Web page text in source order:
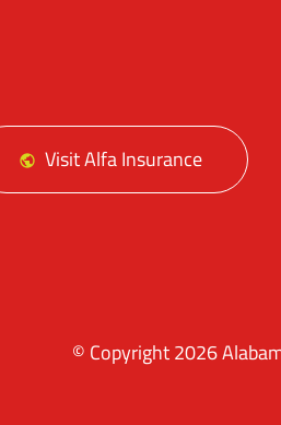
Visit Alfa Insurance
© Copyright 2026